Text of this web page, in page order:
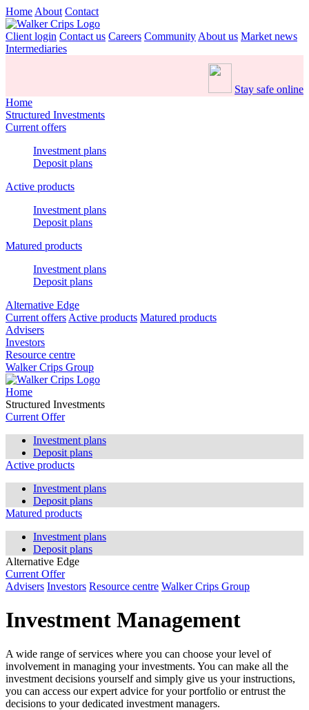
Home About Contact
Client login Contact us Careers Community About us Market news
Intermediaries
Stay safe online
Home
Structured Investments
Current offers
Investment plans
Deposit plans
Active products
Investment plans
Deposit plans
Matured products
Investment plans
Deposit plans
Alternative Edge
Current offers Active products Matured products
Advisers
Investors
Resource centre
Walker Crips Group
Home
Structured Investments
Current Offer
Investment plans
Deposit plans
Active products
Investment plans
Deposit plans
Matured products
Investment plans
Deposit plans
Alternative Edge
Current Offer
Advisers Investors Resource centre Walker Crips Group
Investment Management
A wide range of services where you can choose your level of
involvement in managing your investments. You can make all the
investment decisions yourself and simply give us your instructions,
you can access our expert advice for your portfolio or entrust the
decisions to your dedicated investment managers.